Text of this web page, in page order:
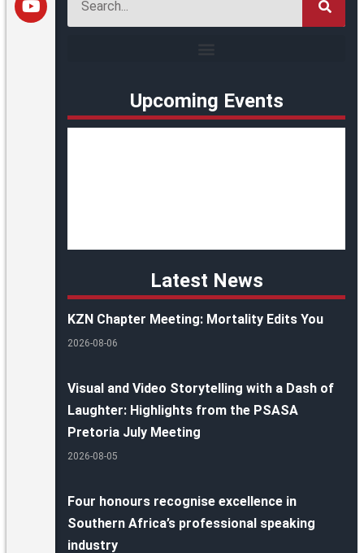
Upcoming Events
Latest News
KZN Chapter Meeting: Mortality Edits You
2026-08-06
Visual and Video Storytelling with a Dash of
Laughter: Highlights from the PSASA
Pretoria July Meeting
2026-08-05
Four honours recognise excellence in
Southern Africa’s professional speaking
industry